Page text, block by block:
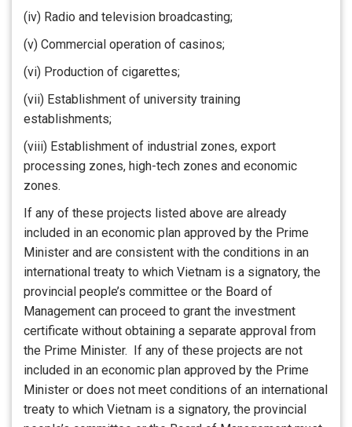
(iv) Radio and television broadcasting;
(v) Commercial operation of casinos;
(vi) Production of cigarettes;
(vii) Establishment of university training
establishments;
(viii) Establishment of industrial zones, export
processing zones, high-tech zones and economic
zones.
If any of these projects listed above are already
included in an economic plan approved by the Prime
Minister and are consistent with the conditions in an
international treaty to which Vietnam is a signatory, the
provincial people’s committee or the Board of
Management can proceed to grant the investment
certificate without obtaining a separate approval from
the Prime Minister. If any of these projects are not
included in an economic plan approved by the Prime
Minister or does not meet conditions of an international
treaty to which Vietnam is a signatory, the provincial